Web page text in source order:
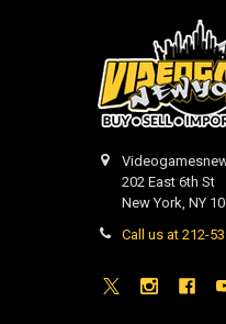
202 East 6th St
New York, NY
Call us at 212-